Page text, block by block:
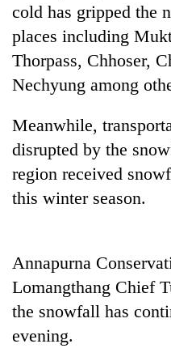
TRENDING
Govt
targets
100,000
new
jobs
Heavy
rain,
gusty
cold has gripped the
places including
Thorpass, Chhoser,
Nechyung among
Meanwhile,
disrupted by the
region received
this winter season.
Annapurna
Lomangthang Chief
the snowfall has
evening.